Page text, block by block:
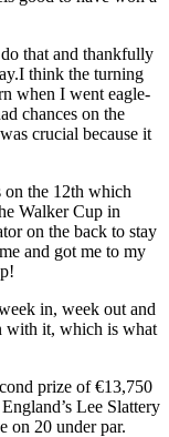
that and thankfully
think the turning
when I went eagle-
chances on the
crucial because it
on the 12th which
Walker Cup in
on the back to stay
and got me to my
in, week out and
with it, which is what
prize of €13,750
Lee Slattery
on 20 under par.